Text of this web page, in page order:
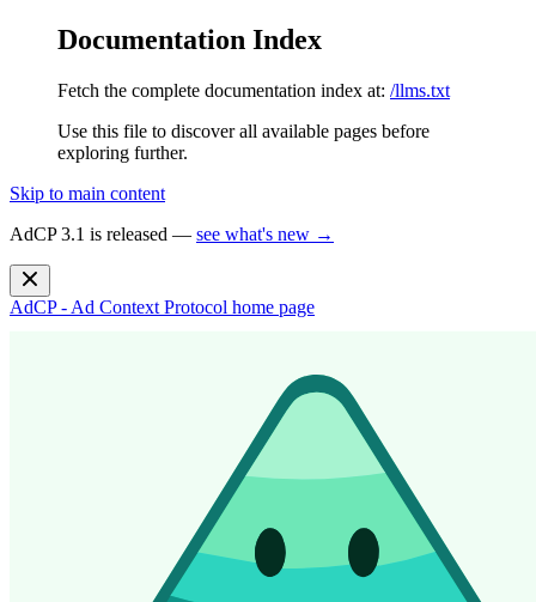
Documentation Index
Fetch the complete documentation index at: /llms.txt
Use this file to discover all available pages before
exploring further.
Skip to main content
AdCP 3.1 is released — see what's new →
AdCP - Ad Context Protocol home page